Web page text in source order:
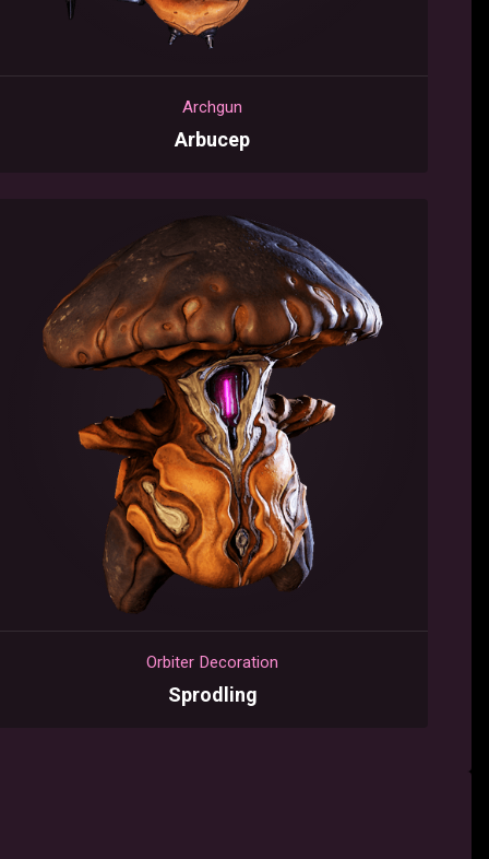
Archgun
Arbucep
Orbiter Decoration
Sprodling